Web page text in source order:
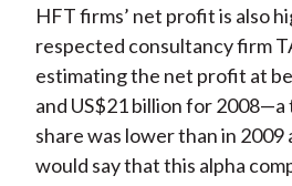
HFT firms’ net profit is also
respected consultancy firm
estimating the net profit at
and US$21 billion for
share was lower than in 2009
would say that this alpha